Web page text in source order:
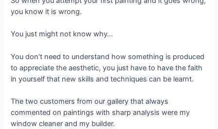
you know it is wrong.
You just might not know why…
You don’t need to understand how something is produced
to appreciate the aesthetic, you just have to have the faith
in yourself that new skills and techniques can be learnt.
The two customers from our gallery that always
commented on paintings with sharp analysis were my
window cleaner and my builder.